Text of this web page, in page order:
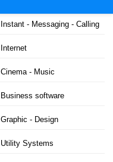
Instant - Messaging - Calling
Internet
Cinema - Music
Business software
Graphic - Design
Utility Systems